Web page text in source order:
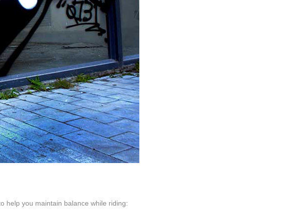
help you maintain balance while riding: